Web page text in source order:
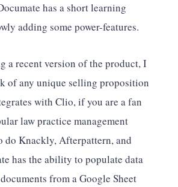
has a short learning
adding some power-features.
a recent version of the product, I
of any unique selling proposition
with Clio, if you are a fan
law practice management
do Knackly, Afterpattern, and
has the ability to populate data
from a Google Sheet